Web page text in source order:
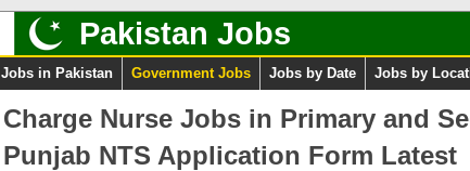
Pakistan Jobs
Jobs in Pakistan Government Jobs Jobs by Date Jobs by
Charge Nurse Jobs in Primary and
Punjab NTS Application Form Latest